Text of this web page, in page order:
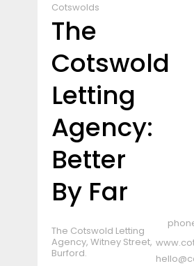
Cotswolds
The
Cotswold
Letting
Agency:
Better
By Far
The Cotswold Letting
Agency, Witney Street,
Burford.